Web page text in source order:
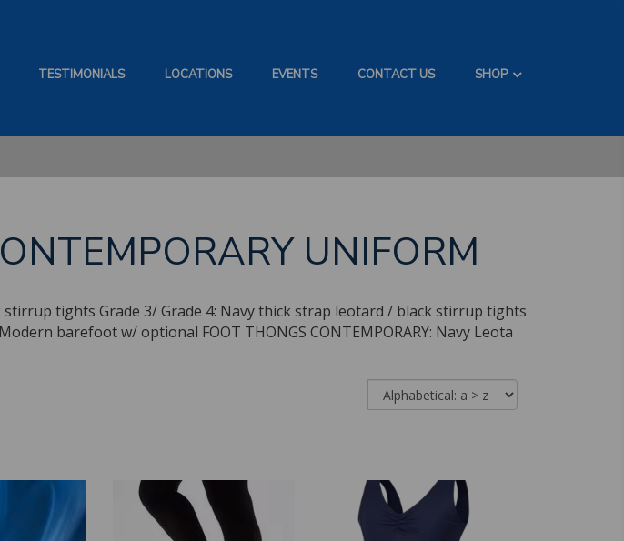
TESTIMONIALS LOCATIONS EVENTS CONTACT US SHOP
UNIFORM
stirrup tights Grade 3/ Grade 4: Navy thick strap leotard / black stirrup tights
barefoot w/ optional FOOT THONGS CONTEMPORARY: Navy Leota